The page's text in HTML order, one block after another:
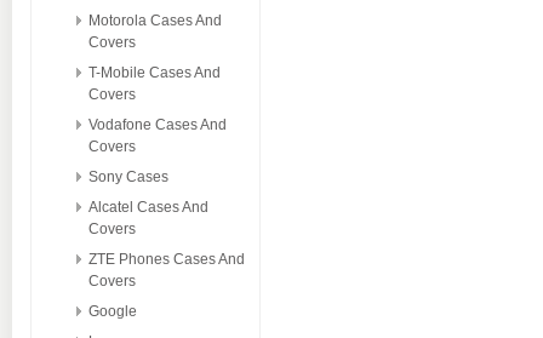
Motorola Cases And
Covers
T-Mobile Cases And
Covers
Vodafone Cases And
Covers
Sony Cases
Alcatel Cases And
Covers
ZTE Phones Cases And
Covers
Google